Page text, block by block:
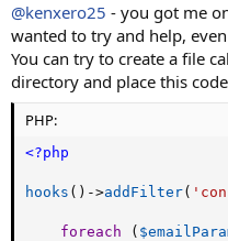
@kenxero25 - you got me
wanted to try and help,
You can try to create a file
directory and place this
PHP:
<?php
hooks ( ) ->addFilter(
foreach (